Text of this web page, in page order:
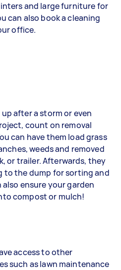
and large furniture for
can also book a cleaning
office.
after a storm or even
count on removal
can have them load grass
weeds and removed
or trailer. Afterwards, they
the dump for sorting and
also ensure your garden
compost or mulch!
access to other
such as lawn maintenance